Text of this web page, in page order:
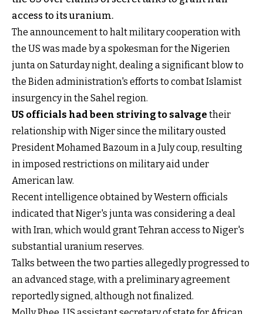
access to its uranium.
The announcement to halt military cooperation with
the US was made by a spokesman for the Nigerien
junta on Saturday night, dealing a significant blow to
the Biden administration's efforts to combat Islamist
insurgency in the Sahel region.
US officials had been striving to salvage their
relationship with Niger since the military ousted
President Mohamed Bazoum in a July coup, resulting
in imposed restrictions on military aid under
American law.
Recent intelligence obtained by Western officials
indicated that Niger's junta was considering a deal
with Iran, which would grant Tehran access to Niger's
substantial uranium reserves.
Talks between the two parties allegedly progressed to
an advanced stage, with a preliminary agreement
reportedly signed, although not finalized.